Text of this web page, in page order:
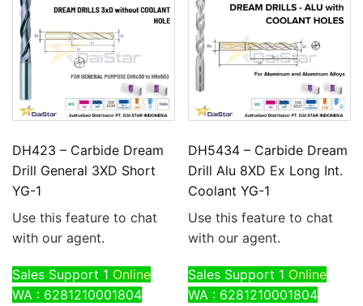
DH423 – Carbide Dream
Drill General 3XD Short
YG-1
Use this feature to chat
with our agent.
Sales Support 1 Online
WA : 6281210001804
DH5434 – Carbide Dream
Drill Alu 8XD Ex Long Int.
Coolant YG-1
Use this feature to chat
with our agent.
Sales Support 1 Online
WA : 6281210001804